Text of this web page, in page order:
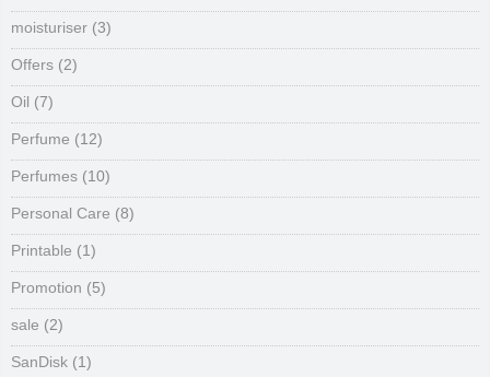
moisturiser (3)
Offers (2)
Oil (7)
Perfume (12)
Perfumes (10)
Personal Care (8)
Printable (1)
Promotion (5)
sale (2)
SanDisk (1)